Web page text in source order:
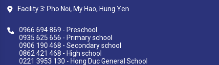
Facility 3: Pho Noi, My Hao, Hung Yen
0966 694 869 - Preschool
0935 625 656 - Primary school
0906 190 468 - Secondary school
0862 421 468 - High school
0221 3953 130 - Hong Duc General School